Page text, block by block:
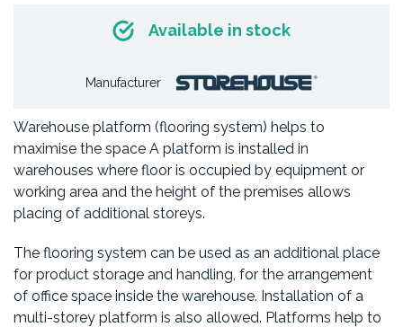
Available in stock
Manufacturer
Warehouse platform (flooring system) helps to
maximise the space A platform is installed in
warehouses where floor is occupied by equipment or
working area and the height of the premises allows
placing of additional storeys.
The flooring system can be used as an additional place
for product storage and handling, for the arrangement
of office space inside the warehouse. Installation of a
multi-storey platform is also allowed. Platforms help to